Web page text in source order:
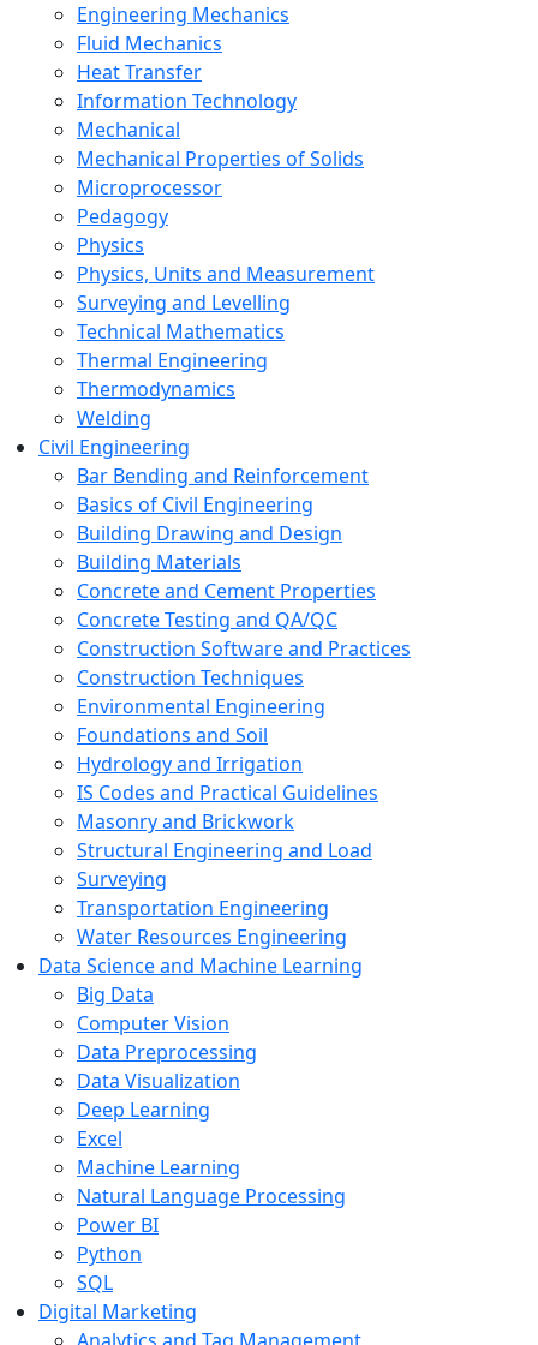
Engineering Mechanics
Fluid Mechanics
Heat Transfer
Information Technology
Mechanical
Mechanical Properties of Solids
Microprocessor
Pedagogy
Physics
Physics, Units and Measurement
Surveying and Levelling
Technical Mathematics
Thermal Engineering
Thermodynamics
Welding
Civil Engineering
Bar Bending and Reinforcement
Basics of Civil Engineering
Building Drawing and Design
Building Materials
Concrete and Cement Properties
Concrete Testing and QA/QC
Construction Software and Practices
Construction Techniques
Environmental Engineering
Foundations and Soil
Hydrology and Irrigation
IS Codes and Practical Guidelines
Masonry and Brickwork
Structural Engineering and Load
Surveying
Transportation Engineering
Water Resources Engineering
Data Science and Machine Learning
Big Data
Computer Vision
Data Preprocessing
Data Visualization
Deep Learning
Excel
Machine Learning
Natural Language Processing
Power BI
Python
SQL
Digital Marketing